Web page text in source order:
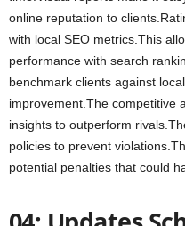
online reputation to
with local SEO metrics.This
performance with search
benchmark clients against
improvement.The competitive
insights to outperform
policies to prevent
potential penalties that could